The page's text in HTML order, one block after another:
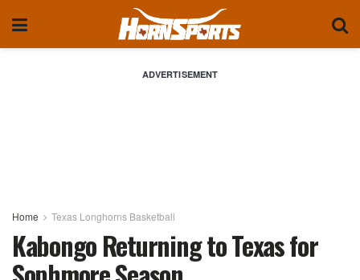
ADVERTISEMENT
Home Texas Longhorns Basketball
Kabongo Returning to Texas for